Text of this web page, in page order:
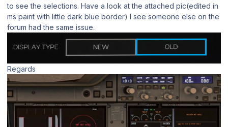
to see the selections. Have a look at the attached pic(edited in
ms paint with little dark blue border) I see someone else on the
forum had the same issue.
Regards